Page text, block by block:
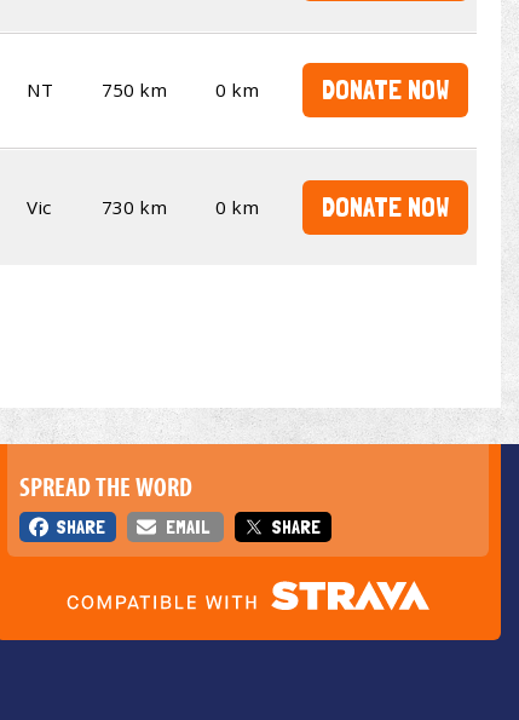
NT 750 km 0 km DONATE NOW
Vic 730 km 0 km DONATE NOW
SPREAD THE WORD
SHARE EMAIL SHARE